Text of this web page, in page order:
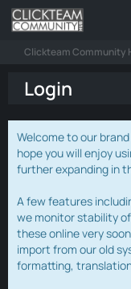
Clickteam Community
Login
Welcome to our
hope you will enjoy
further expanding in
A few features
we monitor stability
these online very
import from our old
formatting,